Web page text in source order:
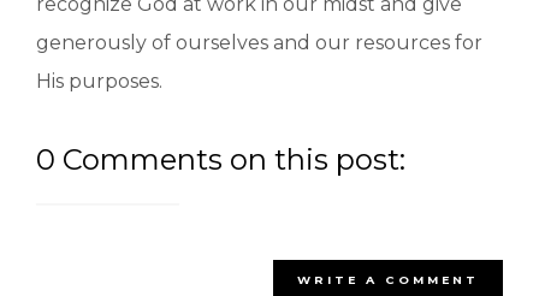
generously of ourselves and our resources for
His purposes.
0 Comments on this post:
WRITE A COMMENT